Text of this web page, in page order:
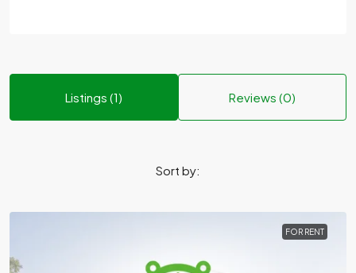
Listings (1) Reviews (0)
Sort by:
FOR RENT